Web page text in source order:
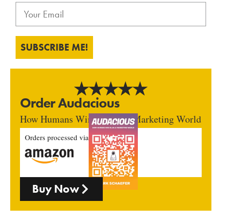
SUBSCRIBE ME!
Order Audacious
How Humans Win In An AI Marketing World
Orders processed via
Buy Now